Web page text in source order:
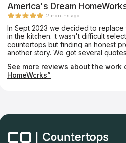
America's Dream
2 months ago
In Sept 2023 we decided to
in the kitchen. It wasn't difficult
countertops but finding an honest
another story. We got several
kitchen countertop layout (no
countertop). When it came time for
sales person, and absolutely loved
See more reviews about the work
HomeWorks”